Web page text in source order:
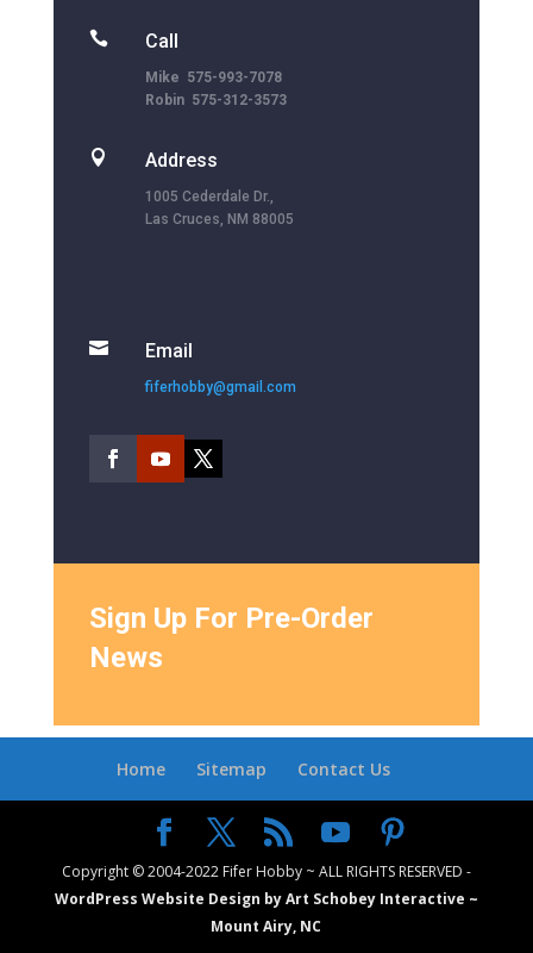
 Call
Mike 575-993-7078
Robin 575-312-3573
 Address
1005 Cederdale Dr.,
Las Cruces, NM 88005
 Email
fiferhobby@gmail.com
Sign Up For Pre-Order
News
Home Sitemap Contact Us
Copyright © 2004-2022 Fifer Hobby ~ ALL RIGHTS RESERVED -
WordPress Website Design by Art Schobey Interactive ~
Mount Airy, NC